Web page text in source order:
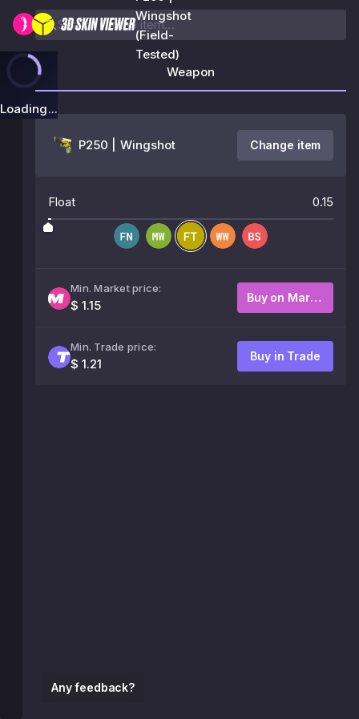
Wingshot
(Field-
Tested)
Loading...
Any feedback?
Weapon
P250 | Wingshot Change item
Float 0.15
Min. Market price:
$ 1.15
Buy on Market
Min. Trade price:
$ 1.21
Buy in Trade